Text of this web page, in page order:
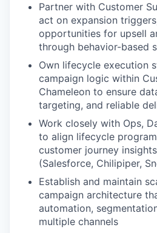
Partner with Customer
act on expansion
opportunities for upsell
through behavior-based
Own lifecycle execution
campaign logic within
Chameleon to ensure
targeting, and reliable
Work closely with Ops,
to align lifecycle
customer journey
(Salesforce, Chilipiper,
Establish and maintain
campaign architecture
automation,
multiple channels